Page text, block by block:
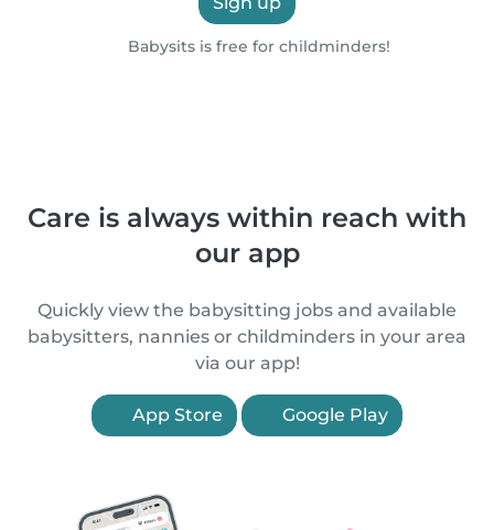
Babysits is free for childminders!
Care is always within reach with
our app
Quickly view the babysitting jobs and available
babysitters, nannies or childminders in your area
via our app!
App Store Google Play